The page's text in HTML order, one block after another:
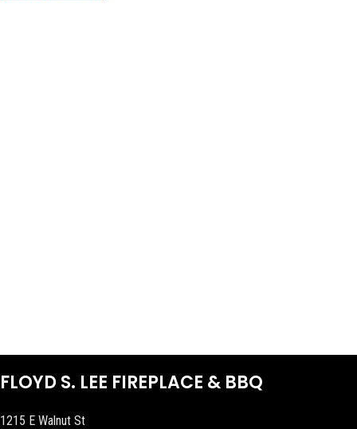
FLOYD S. LEE FIREPLACE & BBQ
1215 E Walnut St